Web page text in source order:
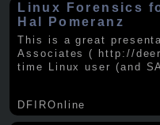
Linux Forensics
Hal Pomeranz
This is a great
Associates ( http://
time Linux user (and
DFIROnline